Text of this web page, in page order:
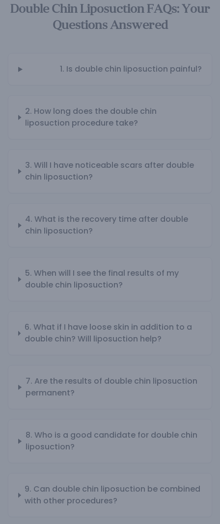
Double Chin Liposuction FAQs: Your
Questions Answered
1. Is double chin liposuction painful?
2. How long does the double chin
liposuction procedure take?
3. Will I have noticeable scars after double
chin liposuction?
4. What is the recovery time after double
chin liposuction?
5. When will I see the final results of my
double chin liposuction?
6. What if I have loose skin in addition to a
double chin? Will liposuction help?
7. Are the results of double chin liposuction
permanent?
8. Who is a good candidate for double chin
liposuction?
9. Can double chin liposuction be combined
with other procedures?